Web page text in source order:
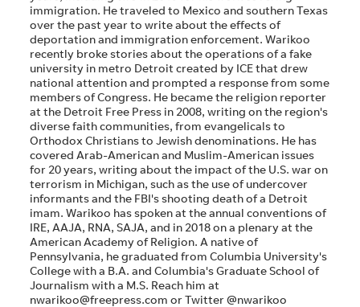
immigration. He traveled to Mexico and southern Texas
over the past year to write about the effects of
deportation and immigration enforcement. Warikoo
recently broke stories about the operations of a fake
university in metro Detroit created by ICE that drew
national attention and prompted a response from some
members of Congress. He became the religion reporter
at the Detroit Free Press in 2008, writing on the region's
diverse faith communities, from evangelicals to
Orthodox Christians to Jewish denominations. He has
covered Arab-American and Muslim-American issues
for 20 years, writing about the impact of the U.S. war on
terrorism in Michigan, such as the use of undercover
informants and the FBI's shooting death of a Detroit
imam. Warikoo has spoken at the annual conventions of
IRE, AAJA, RNA, SAJA, and in 2018 on a plenary at the
American Academy of Religion. A native of
Pennsylvania, he graduated from Columbia University's
College with a B.A. and Columbia's Graduate School of
Journalism with a M.S. Reach him at
nwarikoo@freepress.com or Twitter @nwarikoo